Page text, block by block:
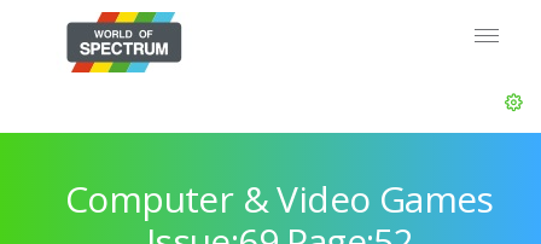
Computer & Video Games